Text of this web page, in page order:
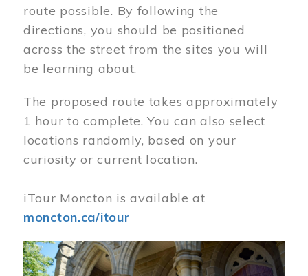
route possible. By following the
directions, you should be positioned
across the street from the sites you will
be learning about.
The proposed route takes approximately
1 hour to complete. You can also select
locations randomly, based on your
curiosity or current location.
iTour Moncton is available at
moncton.ca/itour